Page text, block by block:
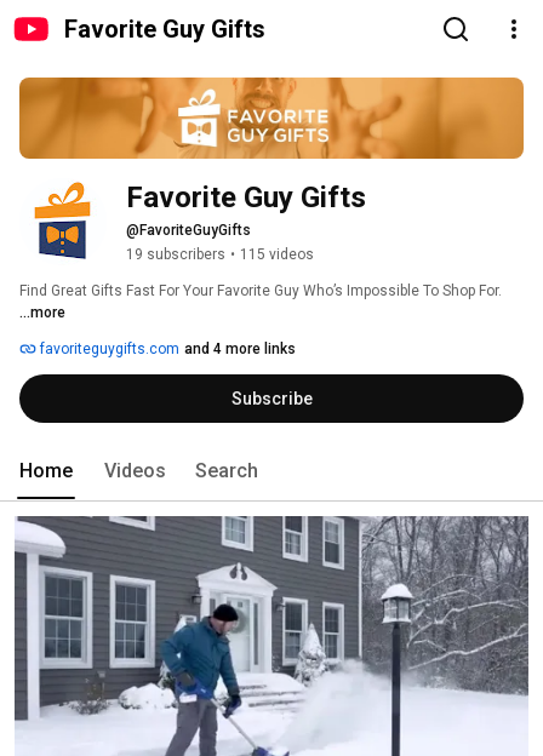
Favorite Guy Gifts
Favorite Guy Gifts
@FavoriteGuyGifts
19 subscribers • 115 videos
Find Great Gifts Fast For Your Favorite Guy Who’s Impossible To Shop For.
...more
favoriteguygifts.com and 4 more links
Subscribe
Home Videos Search